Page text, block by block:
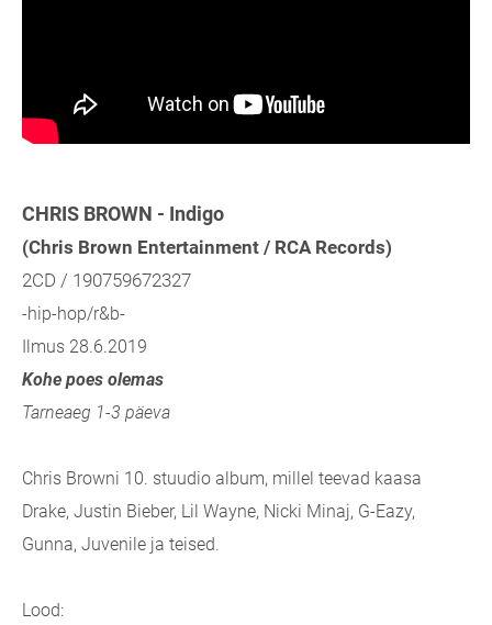
CHRIS BROWN - Indigo
(Chris Brown Entertainment / RCA Records)
2CD / 190759672327
-hip-hop/r&b-
Ilmus 28.6.2019
Kohe poes olemas
Tarneaeg 1-3 päeva
Chris Browni 10. stuudio album, millel teevad kaasa
Drake, Justin Bieber, Lil Wayne, Nicki Minaj, G-Eazy,
Gunna, Juvenile ja teised.
Lood: